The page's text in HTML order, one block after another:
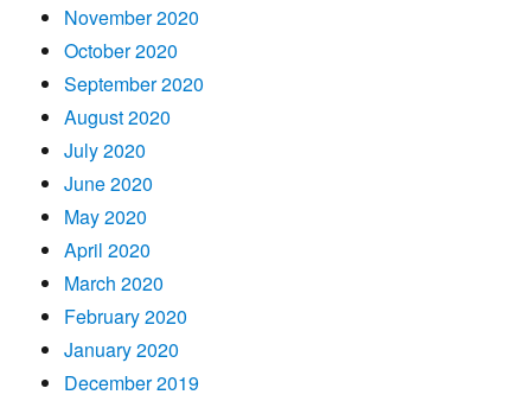
November 2020
October 2020
September 2020
August 2020
July 2020
June 2020
May 2020
April 2020
March 2020
February 2020
January 2020
December 2019